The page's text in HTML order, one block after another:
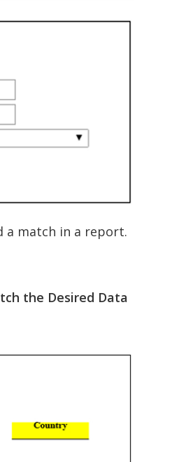
a match in a report.
the Desired Data